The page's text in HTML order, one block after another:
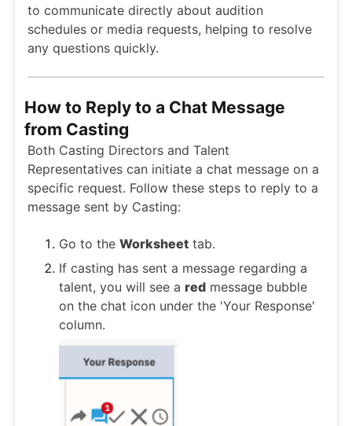
to communicate directly about audition
schedules or media requests, helping to resolve
any questions quickly.
How to Reply to a Chat Message
from Casting
Both Casting Directors and Talent
Representatives can initiate a chat message on a
specific request. Follow these steps to reply to a
message sent by Casting:
Go to the Worksheet tab.
If casting has sent a message regarding a
talent, you will see a red message bubble
on the chat icon under the 'Your Response'
column.